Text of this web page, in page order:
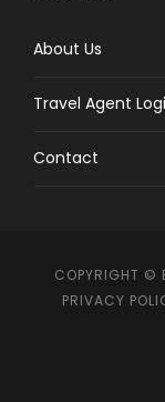
About Us
Travel Agent
Contact
COPYRIGHT ©
PRIVACY